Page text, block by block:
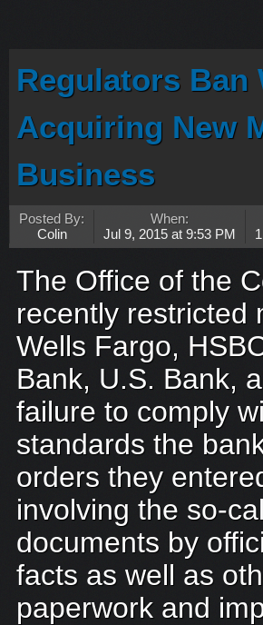
Regulators Ban
Acquiring New
Business
Posted By:
Colin
When:
Jul 9, 2015 at 9:53 PM
The Office of the
recently restricted
Wells Fargo,
Bank, U.S. Bank,
failure to comply
standards the
orders they
involving the so-
documents by
facts as well as
paperwork and